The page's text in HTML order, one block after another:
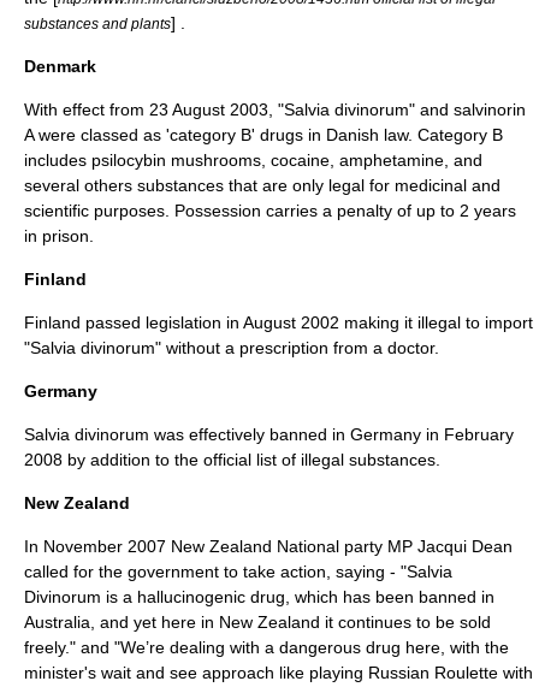
substances and plants] .
Denmark
With effect from 23 August 2003 , "Salvia divinorum" and salvinorin
A were classed as 'category B' drugs in Danish law. Category B
includes psilocybin mushrooms, cocaine, amphetamine, and
several others substances that are only legal for medicinal and
scientific purposes. Possession carries a penalty of up to 2 years
in prison.
Finland
Finland passed legislation in August 2002 making it illegal to import
"Salvia divinorum" without a prescription from a doctor.
Germany
Salvia divinorum was effectively banned in Germany in February
2008 by addition to the official list of illegal substances.
New Zealand
In November 2007 New Zealand National party MP Jacqui Dean
called for the government to take action, saying - "Salvia
Divinorum is a hallucinogenic drug, which has been banned in
Australia, and yet here in New Zealand it continues to be sold
freely." and "We’re dealing with a dangerous drug here, with the
minister's wait and see approach like playing Russian Roulette with